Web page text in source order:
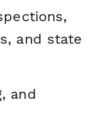
and state
and